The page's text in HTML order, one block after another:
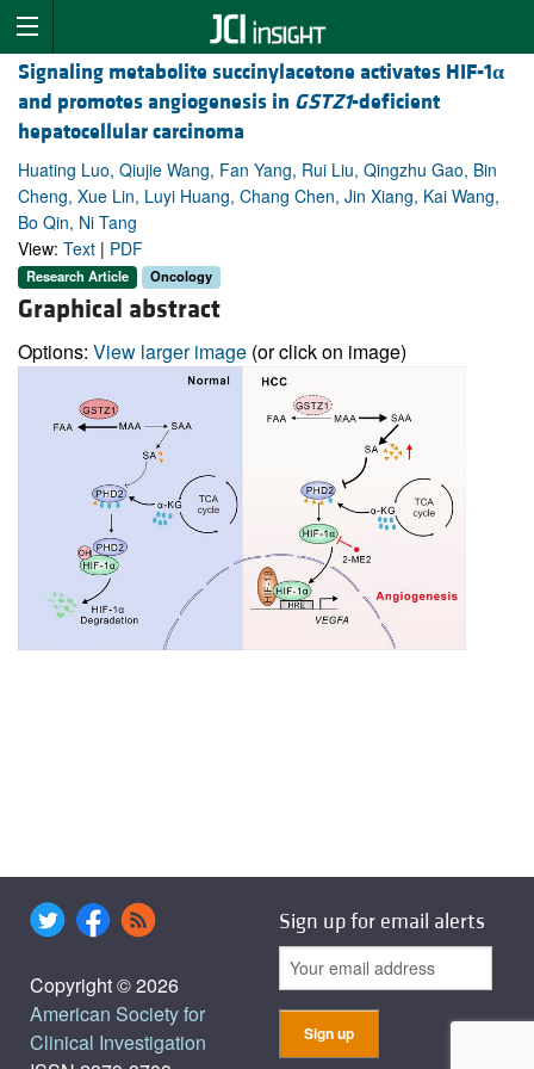
Signaling metabolite succinylacetone activates HIF-1α
and promotes angiogenesis in GSTZ1-deficient
hepatocellular carcinoma
Huating Luo, Qiujie Wang, Fan Yang, Rui Liu, Qingzhu Gao, Bin
Cheng, Xue Lin, Luyi Huang, Chang Chen, Jin Xiang, Kai Wang,
Bo Qin, Ni Tang
View: Text | PDF
Research Article Oncology
Graphical abstract
Options: View larger image (or click on image)
Copyright © 2026
American Society for
Clinical Investigation
Sign up for email alerts